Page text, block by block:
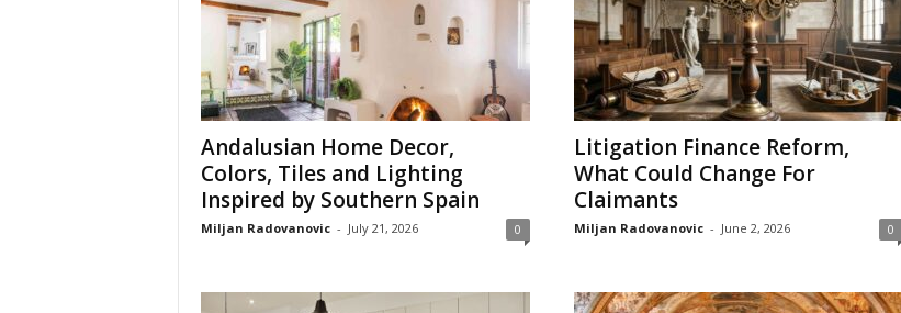
Andalusian Home Decor,
Colors, Tiles and Lighting
Inspired by Southern Spain
Miljan Radovanovic - July 21, 2026 0
Litigation Finance Reform,
What Could Change For
Claimants
Miljan Radovanovic - June 2, 2026 0